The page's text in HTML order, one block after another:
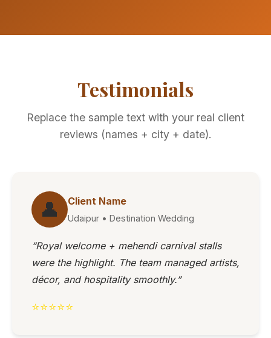
Testimonials
Replace the sample text with your real client
reviews (names + city + date).
👤 Client Name
Udaipur • Destination Wedding
“Royal welcome + mehendi carnival stalls
were the highlight. The team managed artists,
décor, and hospitality smoothly.”
⭐⭐⭐⭐⭐